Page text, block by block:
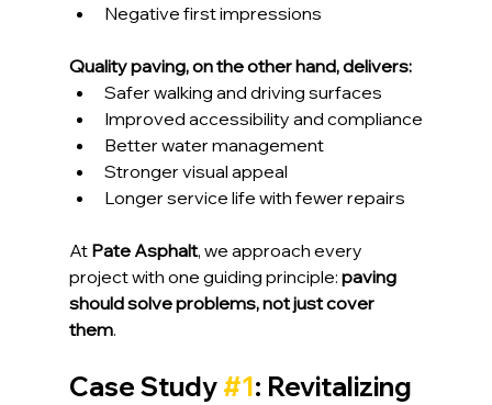
Negative first impressions
Quality paving, on the other hand, delivers:
Safer walking and driving surfaces
Improved accessibility and compliance
Better water management
Stronger visual appeal
Longer service life with fewer repairs
At Pate Asphalt, we approach every
project with one guiding principle: paving
should solve problems, not just cover
them.
Case Study #1: Revitalizing